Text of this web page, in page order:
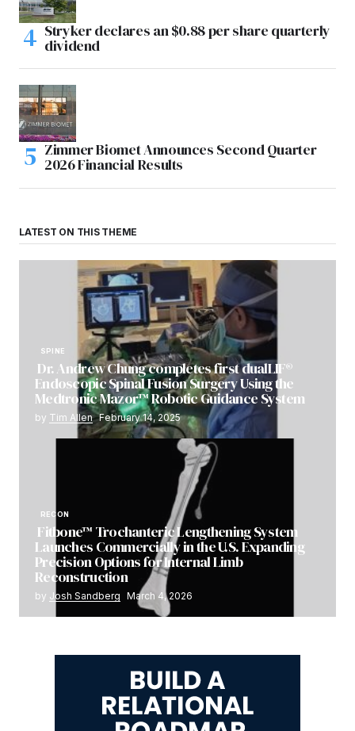
Stryker declares an $0.88 per share quarterly
dividend
Zimmer Biomet Announces Second Quarter
2026 Financial Results
LATEST ON THIS THEME
SPINE
Dr. Andrew Chung completes first dualLIF®
Endoscopic Spinal Fusion Surgery Using the
Medtronic Mazor™ Robotic Guidance System
by Tim Allen February 14, 2025
RECON
Fitbone™ Trochanteric Lengthening System
Launches Commercially in the U.S. Expanding
Precision Options for Internal Limb
Reconstruction
by Josh Sandberg March 4, 2026